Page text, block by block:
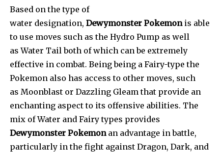
Based on the type of
water designation, Dewymonster Pokemonis able
to use moves such as the Hydro Pump as well
as Water Tail both of which can be extremely
effective in combat. Being being a Fairy-type the
Pokemon also has access to other moves, such
as Moonblast or Dazzling Gleam that provide an
enchanting aspect to its offensive abilities. The
mix of Water and Fairy types provides
Dewymonster Pokemonan advantage in battle,
particularly in the fight against Dragon, Dark, and